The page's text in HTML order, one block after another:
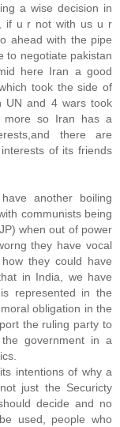
a wise decision in
if u r not with us u r
ahead with the pipe
to negotiate pakistan
here Iran a good
took the side of
UN and 4 wars took
more so Iran has a
there are
of its friends
another boiling
communists being
when out of power
they have vocal
they could have
in India, we have
represented in the
obligation in the
the ruling party to
government in a
intentions of why a
just the Securicty
decide and no
used, people who